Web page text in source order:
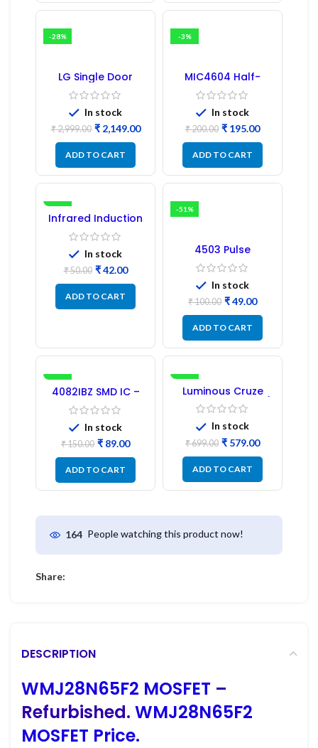
-28%
LG Single Door
Refrigerator PCB
Board (EBR246475)
In stock
₹2,999.00 ₹2,149.00
ADD TO CART
-3%
MIC4604 Half-
Bridge MOSFET SMD
Driver IC – (2PCs)
In stock
₹200.00 ₹ 195.00
ADD TO CART
-16%
Infrared Induction
Regulator
In stock
₹50.00 ₹42.00
ADD TO CART
-51%
4503 Pulse
Transformer 6-Pin
1:1:1 Ratio
In stock
₹100.00 ₹49.00
ADD TO CART
-41%
4082IBZ SMD IC –
1PC
In stock
₹150.00 ₹ 89.00
ADD TO CART
-17%
Luminous Cruze
Display Model L14 (1
Pc) LED
In stock
₹699.00 ₹ 579.00
ADD TO CART
164 People watching this product now!
Share:
DESCRIPTION
WMJ28N65F2 MOSFET –
Refurbished. WMJ28N65F2
MOSFET Price.